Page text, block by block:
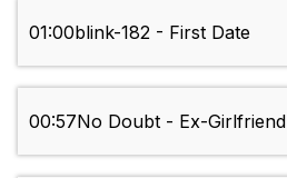
01:00blink-182 - First Date
00:57No Doubt - Ex-Girlfriend